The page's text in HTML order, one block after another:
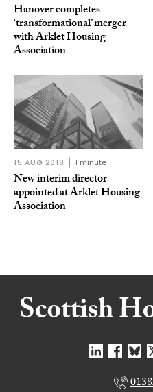
Hanover completes
‘transformational’ merger
with Arklet Housing
Association
15 AUG 2018 1 minute
New interim director
appointed at Arklet Housing
Association